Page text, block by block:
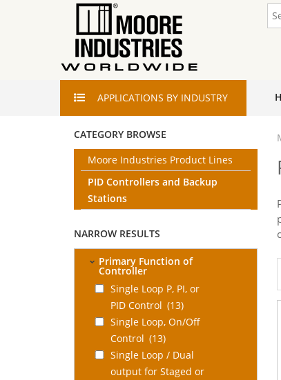
APPLICATIONS BY INDUSTRY
CATEGORY BROWSE
Moore Industries Product Lines
PID Controllers and Backup
Stations
NARROW RESULTS
Primary Function of
Controller
Single Loop P, PI, or
PID Control (13)
Single Loop, On/Off
Control (13)
Single Loop / Dual
output for Staged or